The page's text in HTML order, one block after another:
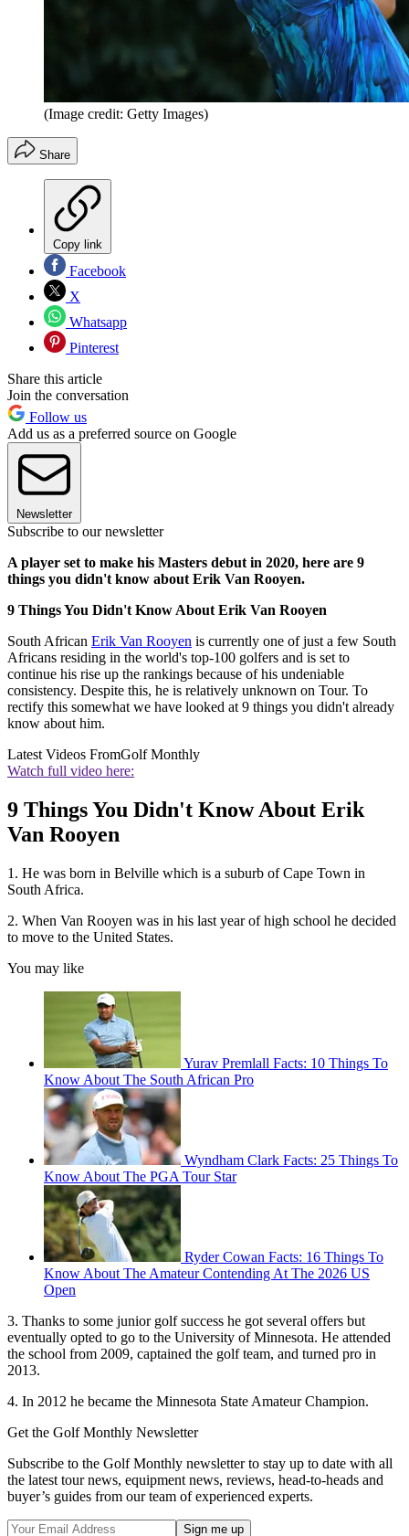
(Image credit: Getty Images)
Share
Copy link
Facebook
X
Whatsapp
Pinterest
Share this article
Join the conversation
Follow us
Add us as a preferred source on Google
Newsletter
Subscribe to our newsletter
A player set to make his Masters debut in 2020, here are 9
things you didn't know about Erik Van Rooyen.
9 Things You Didn't Know About Erik Van Rooyen
South African Erik Van Rooyen is currently one of just a few South
Africans residing in the world's top-100 golfers and is set to
continue his rise up the rankings because of his undeniable
consistency. Despite this, he is relatively unknown on Tour. To
rectify this somewhat we have looked at 9 things you didn't already
know about him.
Latest Videos FromGolf Monthly
Watch full video here:
9 Things You Didn't Know About Erik
Van Rooyen
1. He was born in Belville which is a suburb of Cape Town in
South Africa.
2. When Van Rooyen was in his last year of high school he decided
to move to the United States.
You may like
Yurav Premlall Facts: 10 Things To
Know About The South African Pro
Wyndham Clark Facts: 25 Things To
Know About The PGA Tour Star
Ryder Cowan Facts: 16 Things To
Know About The Amateur Contending At The 2026 US
Open
3. Thanks to some junior golf success he got several offers but
eventually opted to go to the University of Minnesota. He attended
the school from 2009, captained the golf team, and turned pro in
2013.
4. In 2012 he became the Minnesota State Amateur Champion.
Get the Golf Monthly Newsletter
Subscribe to the Golf Monthly newsletter to stay up to date with all
the latest tour news, equipment news, reviews, head-to-heads and
buyer’s guides from our team of experienced experts.